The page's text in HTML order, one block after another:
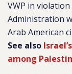
VWP in
Administration
Arab American
See also
among